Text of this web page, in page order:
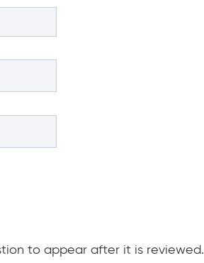
to appear after it is reviewed.